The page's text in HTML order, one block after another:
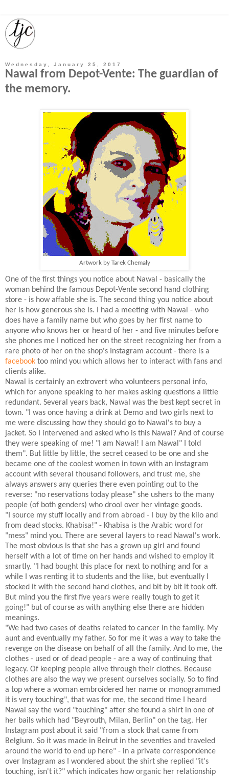
Wednesday, January 25, 2017
Nawal from Depot-Vente: The guardian of
the memory.
Artwork by Tarek Chemaly
One of the first things you notice about Nawal - basically the
woman behind the famous Depot-Vente second hand clothing
store - is how affable she is. The second thing you notice about
her is how generous she is. I had a meeting with Nawal - who
does have a family name but who goes by her first name to
anyone who knows her or heard of her - and five minutes before
she phones me I noticed her on the street recognizing her from a
rare photo of her on the shop's Instagram account - there is a
facebook too mind you which allows her to interact with fans and
clients alike.
Nawal is certainly an extrovert who volunteers personal info,
which for anyone speaking to her makes asking questions a little
redundant. Several years back, Nawal was the best kept secret in
town. "I was once having a drink at Demo and two girls next to
me were discussing how they should go to Nawal's to buy a
jacket. So I intervened and asked who is this Nawal? And of course
they were speaking of me! "I am Nawal! I am Nawal" I told
them". But little by little, the secret ceased to be one and she
became one of the coolest women in town with an instagram
account with several thousand followers, and trust me, she
always answers any queries there even pointing out to the
reverse: "no reservations today please" she ushers to the many
people (of both genders) who drool over her vintage goods.
"I source my stuff locally and from abroad - I buy by the kilo and
from dead stocks. Khabisa!" - Khabisa is the Arabic word for
"mess" mind you. There are several layers to read Nawal's work.
The most obvious is that she has a grown up girl and found
herself with a lot of time on her hands and wished to employ it
smartly. "I had bought this place for next to nothing and for a
while I was renting it to students and the like, but eventually I
stocked it with the second hand clothes, and bit by bit it took off.
But mind you the first five years were really tough to get it
going!" but of course as with anything else there are hidden
meanings.
"We had two cases of deaths related to cancer in the family. My
aunt and eventually my father. So for me it was a way to take the
revenge on the disease on behalf of all the family. And to me, the
clothes - used or of dead people - are a way of continuing that
legacy. Of keeping people alive through their clothes. Because
clothes are also the way we present ourselves socially. So to find
a top where a woman embroidered her name or monogrammed
it is very touching", that was for me, the second time I heard
Nawal say the word "touching" after she found a shirt in one of
her bails which had "Beyrouth, Milan, Berlin" on the tag. Her
Instagram post about it said "from a stock that came from
Belgium. So it was made in Beirut in the seventies and traveled
around the world to end up here" - in a private correspondence
over Instagram as I wondered about the shirt she replied "it's
touching, isn't it?" which indicates how organic her relationship